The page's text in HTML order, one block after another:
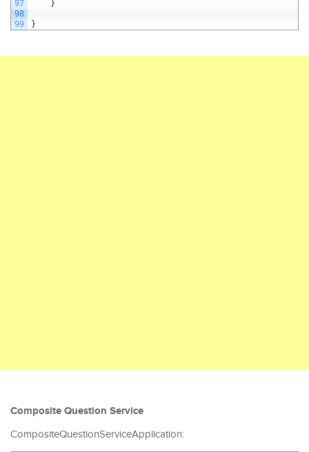
97
98
99
}
}
Composite Question Service
CompositeQuestionServiceApplication: